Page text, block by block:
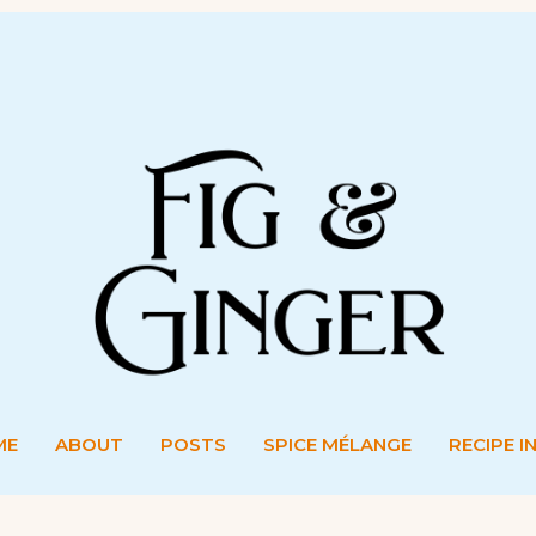
ABOUT POSTS SPICE MÉLANGE RECIPE